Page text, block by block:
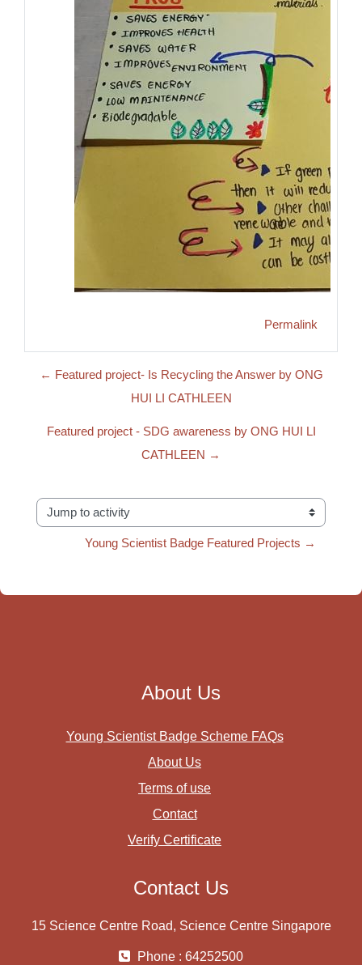
Permalink
← Featured project- Is Recycling the Answer by ONG
HUI LI CATHLEEN
Featured project - SDG awareness by ONG HUI LI
CATHLEEN →
Jump to activity
Young Scientist Badge Featured Projects →
About Us
Young Scientist Badge Scheme FAQs
About Us
Terms of use
Contact
Verify Certificate
Contact Us
15 Science Centre Road, Science Centre Singapore
Phone : 64252500